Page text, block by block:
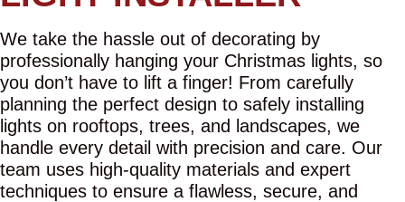
We take the hassle out of decorating by
professionally hanging your Christmas lights, so
you don’t have to lift a finger! From carefully
planning the perfect design to safely installing
lights on rooftops, trees, and landscapes, we
handle every detail with precision and care. Our
team uses high-quality materials and expert
techniques to ensure a flawless, secure, and